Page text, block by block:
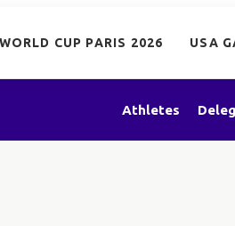
CUP PARIS 2026 USA
Athletes